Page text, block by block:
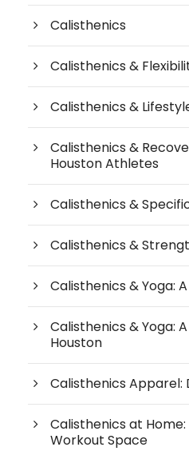
Calisthenics
Calisthenics &
Calisthenics &
Calisthenics &
Houston Athletes
Calisthenics &
Calisthenics &
Calisthenics & Yoga:
Calisthenics & Yoga:
Houston
Calisthenics Apparel:
Calisthenics at
Workout Space